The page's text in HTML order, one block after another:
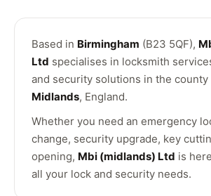
Based in Birmingham (B23 5QF),
Ltd specialises in locksmith
and security solutions in the county
Midlands, England.
Whether you need an emergency
change, security upgrade, key
opening, Mbi (midlands) Ltd is
all your lock and security needs.